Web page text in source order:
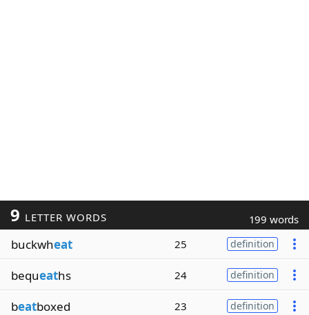
9 LETTER WORDS 199 words
buckwheat 25 definition
bequeaths 24 definition
beatboxed 23 definition